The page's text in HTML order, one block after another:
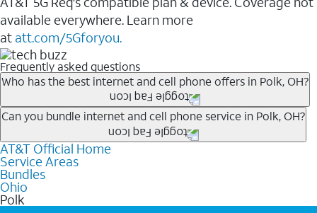
available everywhere. Learn more
at att.com/5Gforyou.
Frequently asked questions
Who has the best internet and cell phone offers in Polk, OH?
Whether you’re new to AT&T, or you already have AT&T
Internet or wireless, there are great incentives to add
services to your account.
A great way to save on your monthly bill is by bundling
AT&T services. If you’re new to AT&T, you can save 20%
every month on AT&T Fiber service, where available,
Can you bundle internet and cell phone service in Polk, OH?
Any of the AT&T Unlimited
AT&T Fiber2. This would allow you to enjoy super-fast
internet, even during peak times, and get wireless
mobile hotspot data and 5G access included.
AT&T Official Home
Service Areas
Bundles
Ohio
Polk